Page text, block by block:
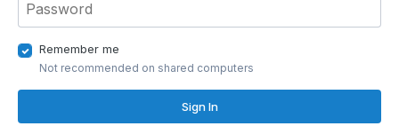
Remember me
Not recommended on shared computers
Sign In